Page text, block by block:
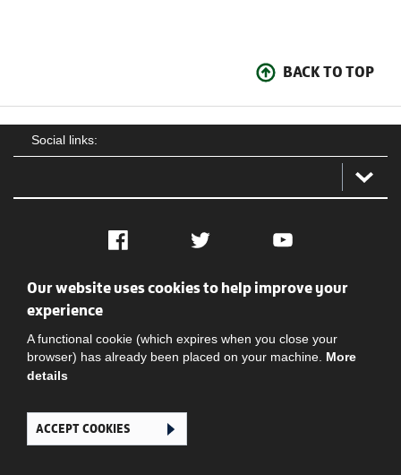
BACK TO TOP
Social links:
Facebook Twitter YouTube
Social
Ghana Football Association © 2026. All Rights Reserved
Our website uses cookies to help improve your
experience
A functional cookie (which expires when you close your
browser) has already been placed on your machine. More
details
ACCEPT COOKIES